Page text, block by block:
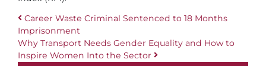
Post navigation
Career Waste Criminal Sentenced to 18 Months
Imprisonment
Why Transport Needs Gender Equality and How to
Inspire Women Into the Sector